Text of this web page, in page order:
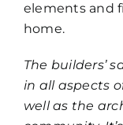
elements and
home.
The builders’
in all aspects
well as the